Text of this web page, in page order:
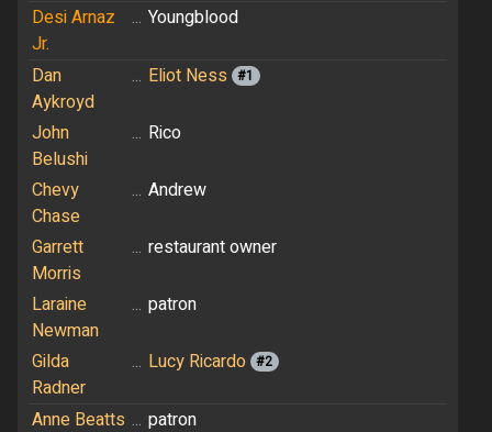
Desi Arnaz
Jr.
... Youngblood
Dan
Aykroyd
... Eliot Ness #1
John
Belushi
... Rico
Chevy
Chase
... Andrew
Garrett
Morris
... restaurant owner
Laraine
Newman
... patron
Gilda
Radner
... Lucy Ricardo #2
Anne Beatts ... patron